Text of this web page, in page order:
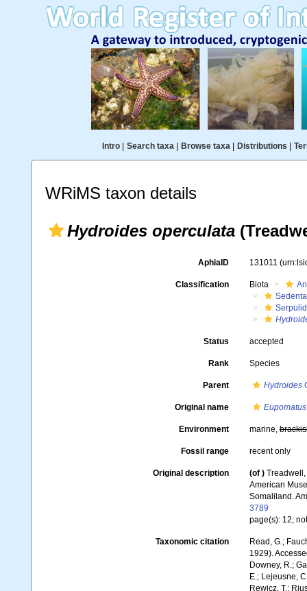
Intro| Search taxa| Browse taxa| Distributions
WRiMS taxon details
Hydroides operculata
AphiaID 131011
Classification Biota
Status accepted
Rank Species
Parent Hydroides
Original name
Environment marine,
Fossil range recent only
Original description (of )
American
Somaliland.
3789
page(s): 12;
Taxonomic citation
Read, G.;
1929).
Downey, R.;
E.; Lejeusne,
Rewicz, T.;